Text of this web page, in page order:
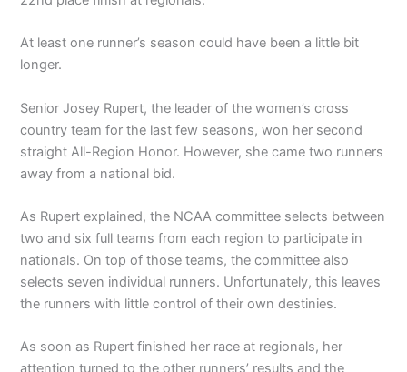
At least one runner’s season could have been a little bit
longer.
Senior Josey Rupert, the leader of the women’s cross
country team for the last few seasons, won her second
straight All-Region Honor. However, she came two runners
away from a national bid.
As Rupert explained, the NCAA committee selects between
two and six full teams from each region to participate in
nationals. On top of those teams, the committee also
selects seven individual runners. Unfortunately, this leaves
the runners with little control of their own destinies.
As soon as Rupert finished her race at regionals, her
attention turned to the other runners’ results and the